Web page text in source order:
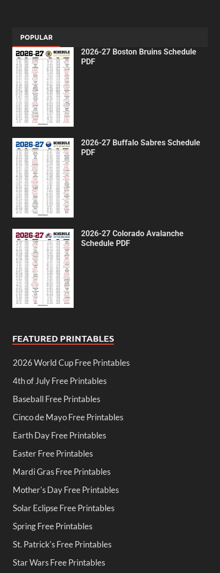
POPULAR
2026-27 Boston Bruins Schedule
PDF
2026-27 Buffalo Sabres Schedule
PDF
2026-27 Colorado Avalanche
Schedule PDF
FEATURED PRINTABLES
2026 World Cup Free Printables
4th of July Free Printables
Baseball Free Printables
Cinco de Mayo Free Printables
Earth Day Free Printables
Easter Free Printables
Mardi Gras Free Printables
Mother's Day Free Printables
Solar Eclipse Free Printables
Spring Free Printables
St. Patrick's Free Printables
Star Wars Free Printables